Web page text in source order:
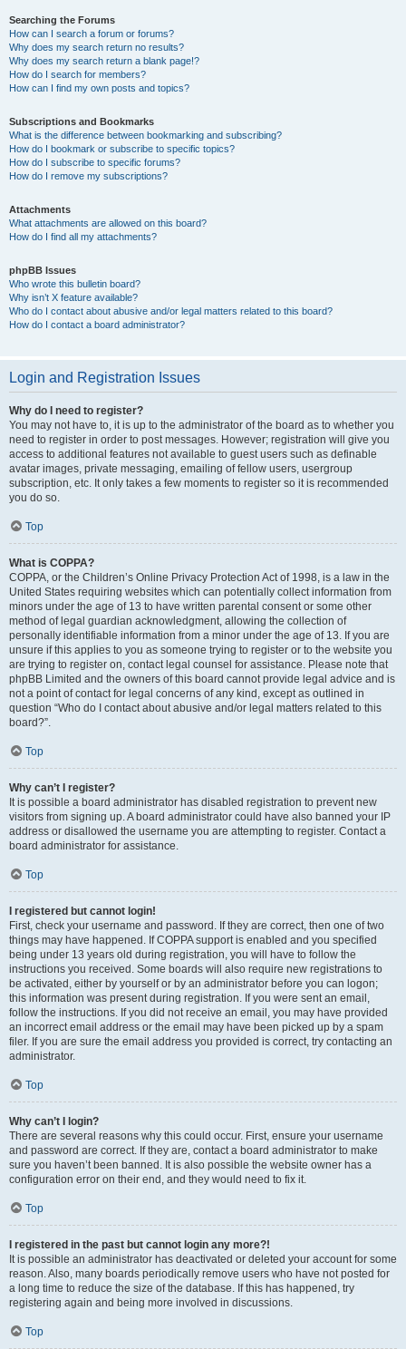
Searching the Forums
How can I search a forum or forums?
Why does my search return no results?
Why does my search return a blank page!?
How do I search for members?
How can I find my own posts and topics?
Subscriptions and Bookmarks
What is the difference between bookmarking and subscribing?
How do I bookmark or subscribe to specific topics?
How do I subscribe to specific forums?
How do I remove my subscriptions?
Attachments
What attachments are allowed on this board?
How do I find all my attachments?
phpBB Issues
Who wrote this bulletin board?
Why isn’t X feature available?
Who do I contact about abusive and/or legal matters related to this board?
How do I contact a board administrator?
Login and Registration Issues
Why do I need to register?
You may not have to, it is up to the administrator of the board as to whether you
need to register in order to post messages. However; registration will give you
access to additional features not available to guest users such as definable
avatar images, private messaging, emailing of fellow users, usergroup
subscription, etc. It only takes a few moments to register so it is recommended
you do so.
Top
What is COPPA?
COPPA, or the Children’s Online Privacy Protection Act of 1998, is a law in the
United States requiring websites which can potentially collect information from
minors under the age of 13 to have written parental consent or some other
method of legal guardian acknowledgment, allowing the collection of
personally identifiable information from a minor under the age of 13. If you are
unsure if this applies to you as someone trying to register or to the website you
are trying to register on, contact legal counsel for assistance. Please note that
phpBB Limited and the owners of this board cannot provide legal advice and is
not a point of contact for legal concerns of any kind, except as outlined in
question “Who do I contact about abusive and/or legal matters related to this
board?”.
Top
Why can’t I register?
It is possible a board administrator has disabled registration to prevent new
visitors from signing up. A board administrator could have also banned your IP
address or disallowed the username you are attempting to register. Contact a
board administrator for assistance.
Top
I registered but cannot login!
First, check your username and password. If they are correct, then one of two
things may have happened. If COPPA support is enabled and you specified
being under 13 years old during registration, you will have to follow the
instructions you received. Some boards will also require new registrations to
be activated, either by yourself or by an administrator before you can logon;
this information was present during registration. If you were sent an email,
follow the instructions. If you did not receive an email, you may have provided
an incorrect email address or the email may have been picked up by a spam
filer. If you are sure the email address you provided is correct, try contacting an
administrator.
Top
Why can’t I login?
There are several reasons why this could occur. First, ensure your username
and password are correct. If they are, contact a board administrator to make
sure you haven’t been banned. It is also possible the website owner has a
configuration error on their end, and they would need to fix it.
Top
I registered in the past but cannot login any more?!
It is possible an administrator has deactivated or deleted your account for some
reason. Also, many boards periodically remove users who have not posted for
a long time to reduce the size of the database. If this has happened, try
registering again and being more involved in discussions.
Top